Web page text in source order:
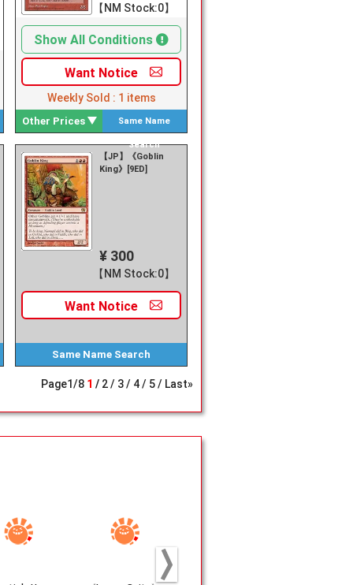
【NM Stock:0】
Show All Conditions
Want Notice
Weekly Sold : 1 items
Same Name
Search
Other Prices
【JP】《Goblin
King》[9ED]
¥ 300
【NM Stock:0】
Want Notice
Same Name Search
Page1/8 1 2 3 4 5 Last»